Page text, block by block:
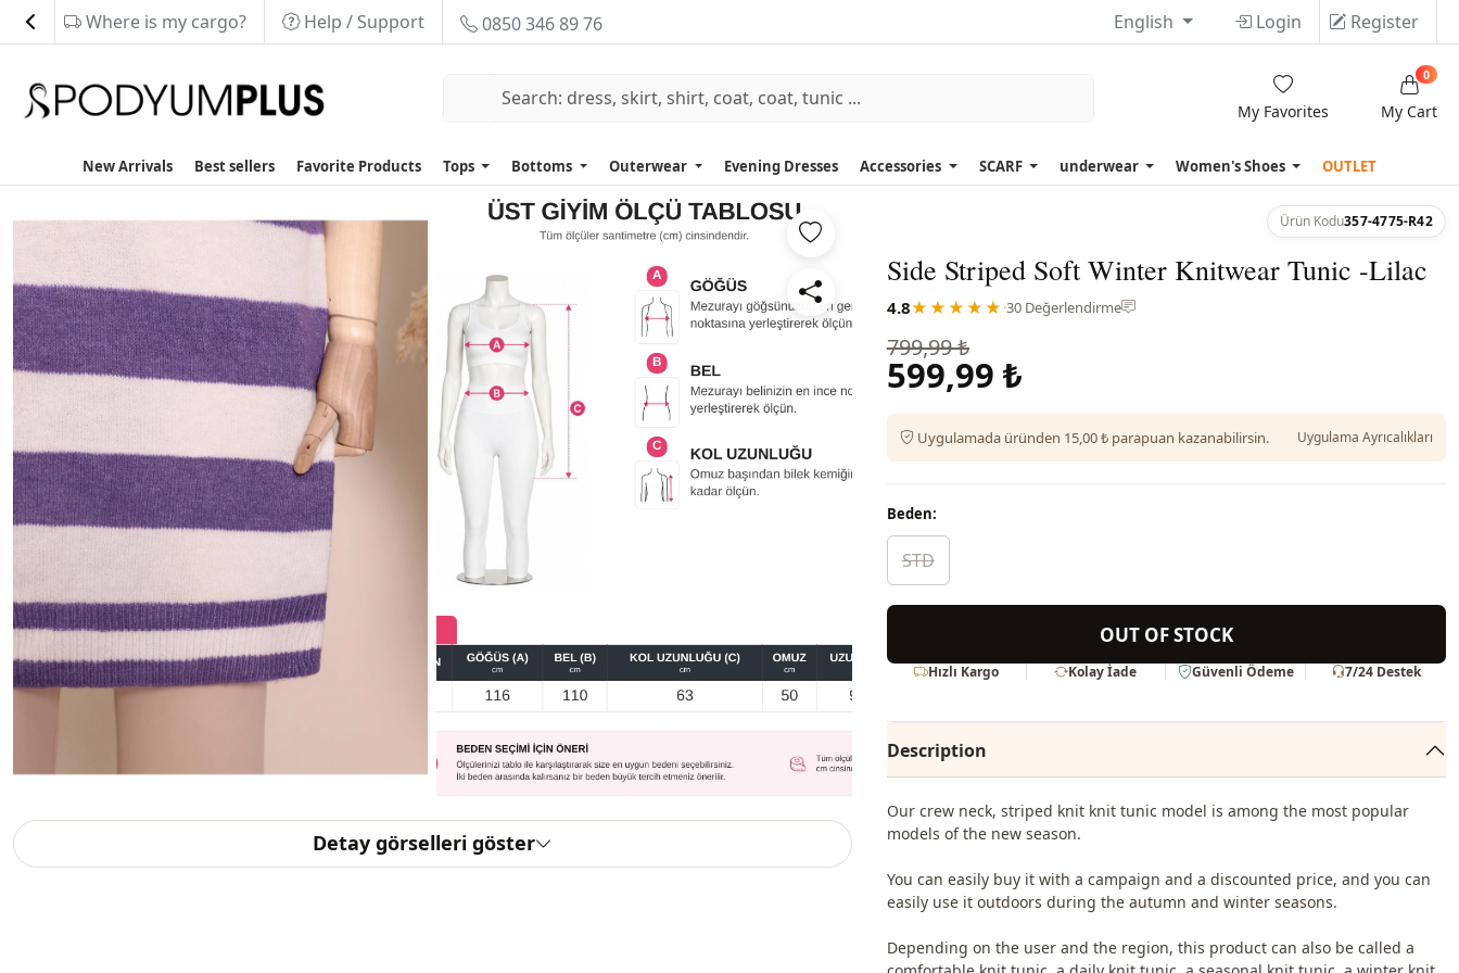
Where is my cargo? Help / Support 0850 346 89 76 English Login Register
My Favorites My Cart
0
New Arrivals Best sellers Favorite Products Tops Bottoms Outerwear Evening Dresses Accessories SCARF underwear Women's Shoes OUTLET
Detay görselleri göster
Ürün Kodu357-4775-R42
Side Striped Soft Winter Knitwear Tunic -Lilac
4.8★★★★★ ·30 Değerlendirme
799,99 ₺
599,99 ₺
Uygulamada üründen 15,00 ₺ parapuan kazanabilirsin. Uygulama Ayrıcalıkları
Beden:
STD
OUT OF STOCK
Hızlı Kargo Kolay İade Güvenli Ödeme 7/24 Destek
Description
Our crew neck, striped knit knit tunic model is among the most popular
models of the new season.
You can easily buy it with a campaign and a discounted price, and you can
easily use it outdoors during the autumn and winter seasons.
Depending on the user and the region, this product can also be called a